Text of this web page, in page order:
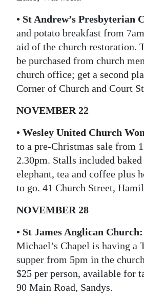
• St Andrew’s Presbyterian
and potato breakfast from
aid of the church restoration.
be purchased from church
church office; get a second
Corner of Church and Court
NOVEMBER 22
• Wesley United Church
to a pre-Christmas sale from
2.30pm. Stalls included
elephant, tea and coffee plus
to go. 41 Church Street,
NOVEMBER 28
• St James Anglican Church:
Michael’s Chapel is having a
supper from 5pm in the
$25 per person, available for
90 Main Road, Sandys.